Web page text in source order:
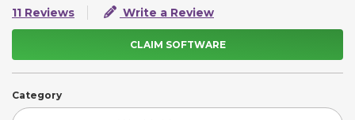
11 Reviews
Write a Review
CLAIM SOFTWARE
Category